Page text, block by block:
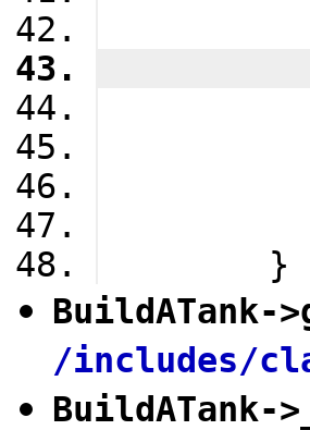
if
}
BuildATank->
/includes/
BuildATank->